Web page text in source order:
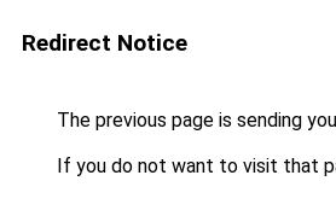
Redirect Notice
The previous page is sending
If you do not want to visit that